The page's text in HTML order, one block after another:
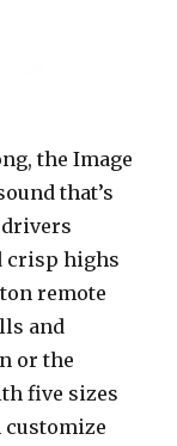
the Image
that’s
crisp highs
remote
and
or the
five sizes
customize